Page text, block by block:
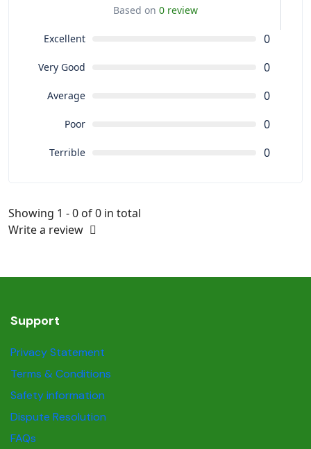
Based on 0 review
Excellent 0
Very Good 0
Average 0
Poor 0
Terrible 0
Showing 1 - 0 of 0 in total
Write a review
Support
Privacy Statement
Terms & Conditions
Safety information
Dispute Resolution
FAQs